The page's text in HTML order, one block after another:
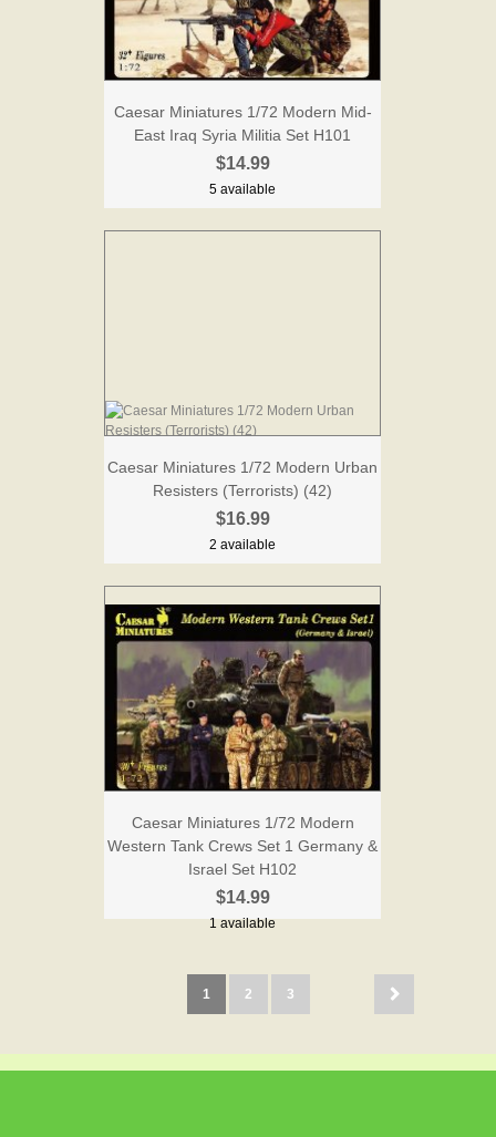
Caesar Miniatures 1/72 Modern Mid-
East Iraq Syria Militia Set H101
$14.99
5 available
Caesar Miniatures 1/72 Modern Urban
Resisters (Terrorists) (42)
$16.99
2 available
Caesar Miniatures 1/72 Modern
Western Tank Crews Set 1 Germany &
Israel Set H102
$14.99
1 available
1 2 3